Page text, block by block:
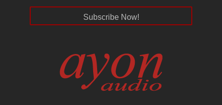
Subscribe Now!